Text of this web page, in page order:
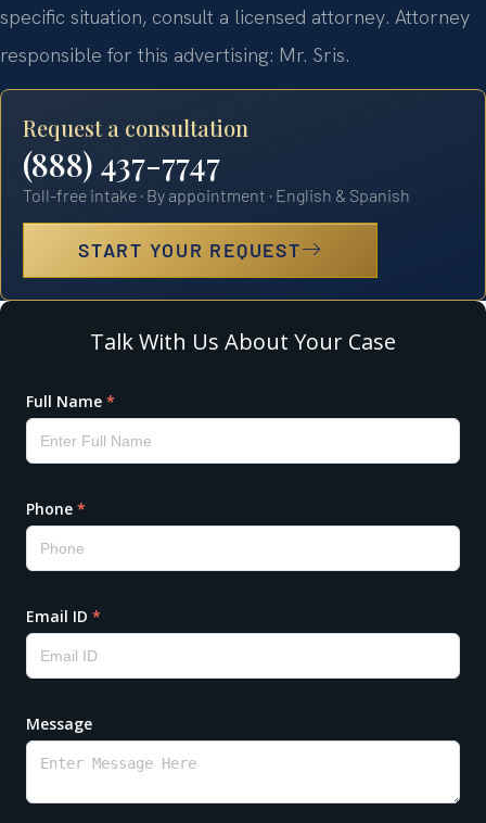
specific situation, consult a licensed attorney. Attorney
responsible for this advertising: Mr. Sris.
Request a consultation
(888) 437-7747
Toll-free intake · By appointment · English & Spanish
START YOUR REQUEST